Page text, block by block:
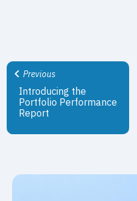
Previous
Introducing the
Portfolio Performance
Report